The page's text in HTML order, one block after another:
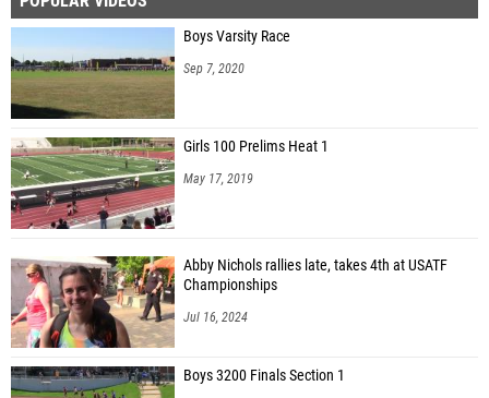
Boys Varsity Race
Sep 7, 2020
Girls 100 Prelims Heat 1
May 17, 2019
Abby Nichols rallies late, takes 4th at USATF
Championships
Jul 16, 2024
Boys 3200 Finals Section 1